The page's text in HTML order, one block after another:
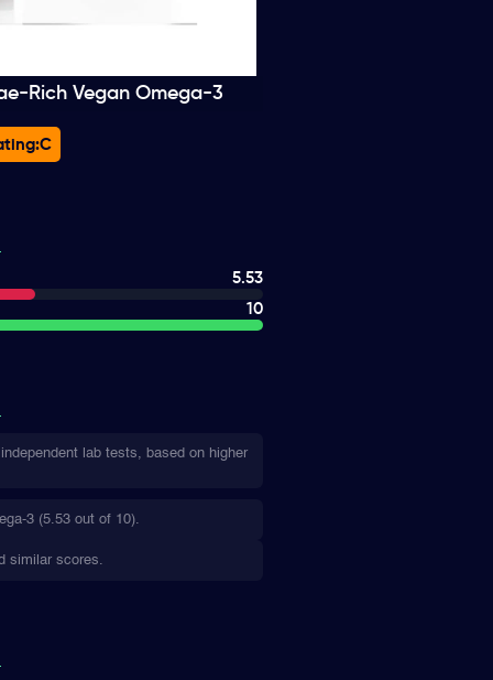
Rich Vegan Omega-3
C
5.53
10
lab tests, based on higher
3 (5.53 out of 10).
similar scores.